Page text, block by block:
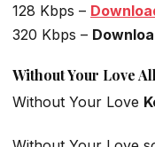
128 Kbps –
320 Kbps –
Without Your Love
Without Your Love